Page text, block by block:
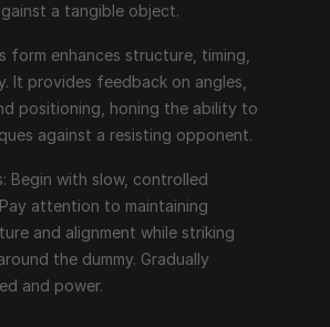
Kwun (Six-and-a-Half
introduces long-range techniques
power generation and
Boon Kwun trains practitioners in
focusing on distance
and precise strikes. It enhances
a tangible object.
form enhances structure, timing,
It provides feedback on angles,
positioning, honing the ability to
against a resisting opponent.
Begin with slow, controlled
attention to maintaining
and alignment while striking
the dummy. Gradually
and power.